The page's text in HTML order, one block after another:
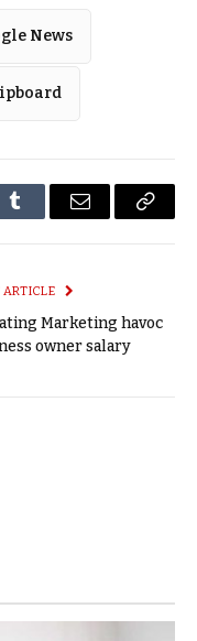
News
Tumblr Email
Copy
ARTICLE
Marketing havoc
owner salary